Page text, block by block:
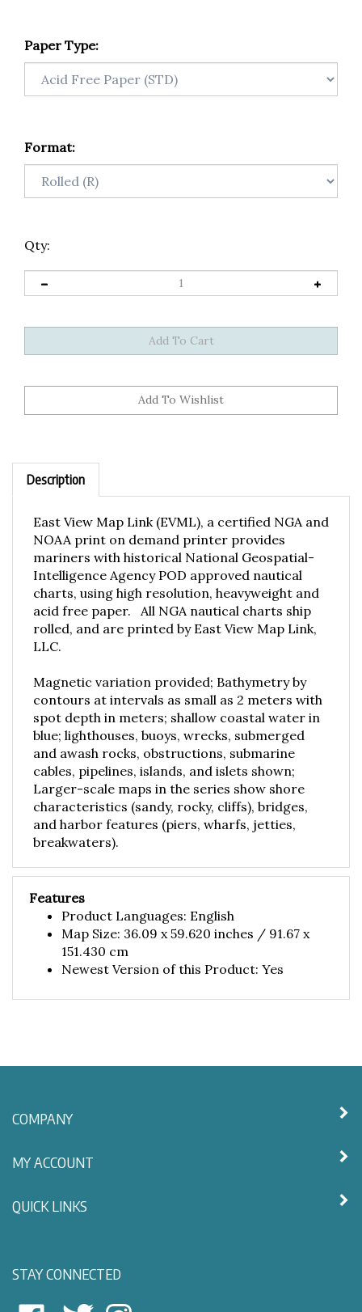
Paper Type:
Format:
Qty:
Description
NOAA print on demand printer provides
mariners with historical National Geospatial-
Intelligence Agency POD approved nautical
charts, using high resolution, heavyweight and
acid free paper. All NGA nautical charts ship
rolled, and are printed by East View Map Link,
LLC.
contours at intervals as small as 2 meters with
spot depth in meters; shallow coastal water in
blue; lighthouses, buoys, wrecks, submerged
and awash rocks, obstructions, submarine
cables, pipelines, islands, and islets shown;
Larger-scale maps in the series show shore
characteristics (sandy, rocky, cliffs), bridges,
and harbor features (piers, wharfs, jetties,
breakwaters).
Features
Product Languages: English
Map Size: 36.09 x 59.620 inches / 91.67 x
151.430 cm
Newest Version of this Product: Yes